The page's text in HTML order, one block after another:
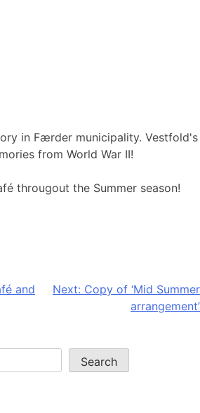
in Færder municipality. Vestfold's
from World War II!
througout the Summer season!
and
Next: Copy of ‘Mid Summer
arrangement’
Search